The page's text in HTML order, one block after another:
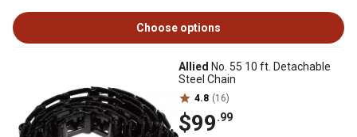
Choose options
Allied No. 55 10 ft. Detachable
Steel Chain
4.8 (16)
$99.99